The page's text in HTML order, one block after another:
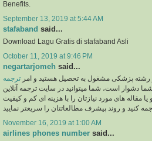
Benefits.
September 13, 2019 at 5:44 AM
stafaband said...
Download Lagu Gratis di stafaband Asli
October 11, 2019 at 9:46 PM
negartarjomeh said...
رشته پزشکی مشغول به تحصیل هستید و امر ترجمه
دشوار است، شما میتوانید در سایت ترجمه آنلاین
مقاله های مورد نیازتان را با هزینه ای کم و کیفیت
November 16, 2019 at 1:00 AM
airlines phones number said...